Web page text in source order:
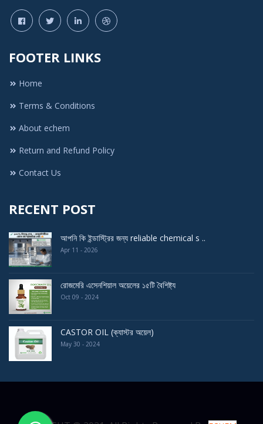
FOOTER LINKS
Home
Terms & Conditions
About echem
Return and Refund Policy
Contact Us
RECENT POST
আপনি কি ইন্ডাস্ট্রির জন্য reliable chemical s ..
Apr 11 - 2026
রোজমেরি এসেনশিয়াল অয়েলের ১৫টি বৈশিষ্ট্য
Oct 09 - 2024
CASTOR OIL (ক্যাস্টর অয়েল)
May 30 - 2024